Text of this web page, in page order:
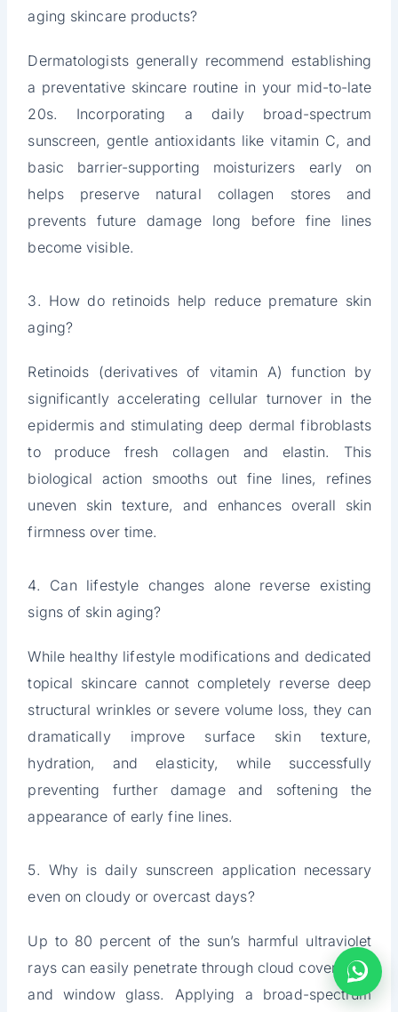
aging skincare products?
Dermatologists generally recommend establishing
a preventative skincare routine in your mid-to-late
20s. Incorporating a daily broad-spectrum
sunscreen, gentle antioxidants like vitamin C, and
basic barrier-supporting moisturizers early on
helps preserve natural collagen stores and
prevents future damage long before fine lines
become visible.
3. How do retinoids help reduce premature skin
aging?
Retinoids (derivatives of vitamin A) function by
significantly accelerating cellular turnover in the
epidermis and stimulating deep dermal fibroblasts
to produce fresh collagen and elastin. This
biological action smooths out fine lines, refines
uneven skin texture, and enhances overall skin
firmness over time.
4. Can lifestyle changes alone reverse existing
signs of skin aging?
While healthy lifestyle modifications and dedicated
topical skincare cannot completely reverse deep
structural wrinkles or severe volume loss, they can
dramatically improve surface skin texture,
hydration, and elasticity, while successfully
preventing further damage and softening the
appearance of early fine lines.
5. Why is daily sunscreen application necessary
even on cloudy or overcast days?
Up to 80 percent of the sun’s harmful ultraviolet
rays can easily penetrate through cloud cover, fog,
and window glass. Applying a broad-spectrum